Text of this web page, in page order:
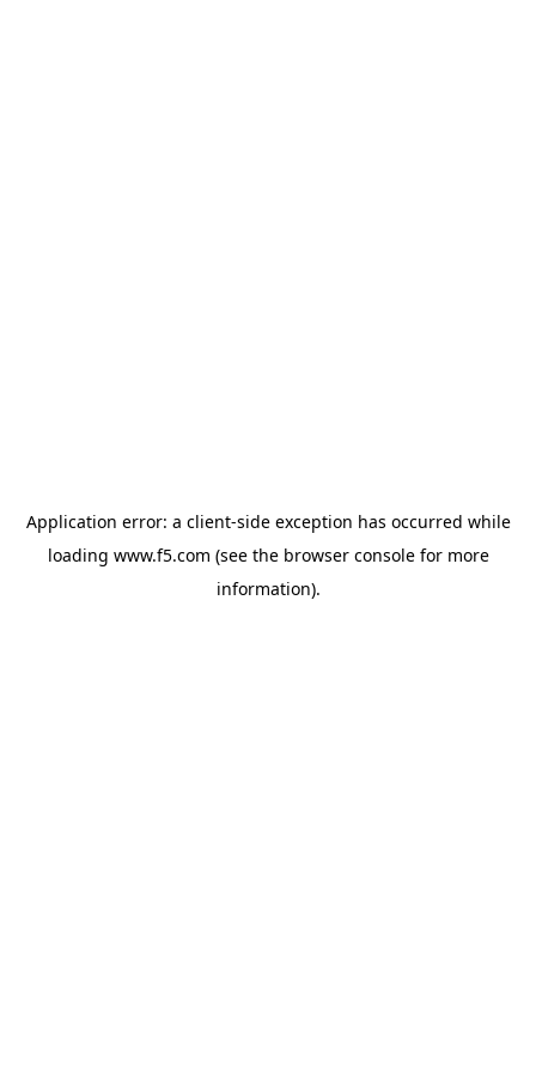
Application error: a client-side exception has occurred while
loading www.f5.com (see the browser consolefor more
information).